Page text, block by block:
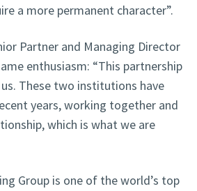
a more permanent character”.
Partner and Managing Director
enthusiasm: “This partnership
These two institutions have
years, working together and
which is what we are
Group is one of the world’s top